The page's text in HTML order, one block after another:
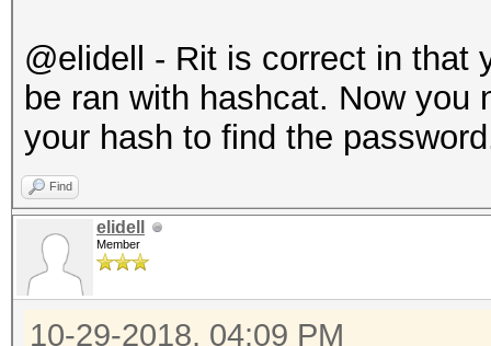
@elidell - Rit is correct in that
be ran with hashcat. Now you
your hash to find the
Find
elidell
Member
10-29-2018, 04:09 PM